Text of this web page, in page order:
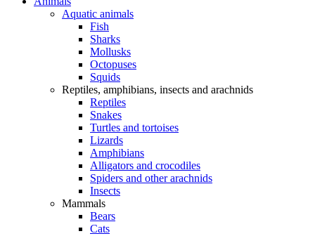
Aquatic animals
Fish
Sharks
Mollusks
Octopuses
Squids
Reptiles, amphibians, insects and arachnids
Reptiles
Snakes
Turtles and tortoises
Lizards
Amphibians
Alligators and crocodiles
Spiders and other arachnids
Insects
Mammals
Bears
Cats